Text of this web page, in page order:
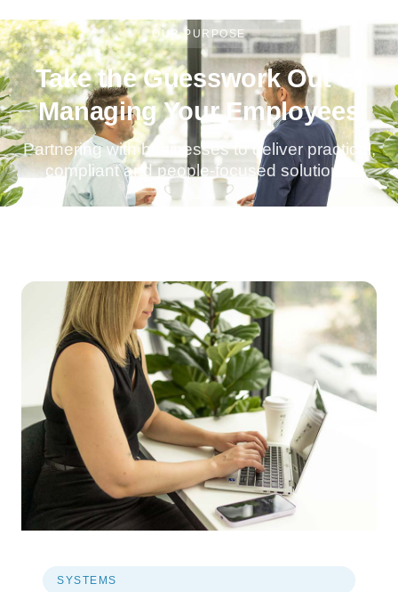
OUR PURPOSE
Take the Guesswork Out of
Managing Your Employees
Partnering with businesses to deliver practical,
compliant and people-focused solutions.
SYSTEMS